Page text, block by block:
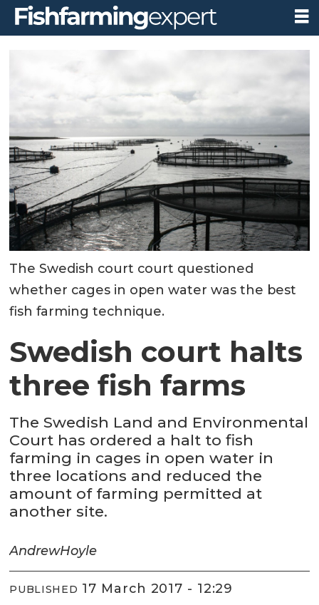
The Swedish court court questioned
whether cages in open water was the best
fish farming technique.
Swedish court halts
three fish farms
The Swedish Land and Environmental
Court has ordered a halt to fish
farming in cages in open water in
three locations and reduced the
amount of farming permitted at
another site.
AndrewHoyle
PUBLISHED 17 March 2017 - 12:29